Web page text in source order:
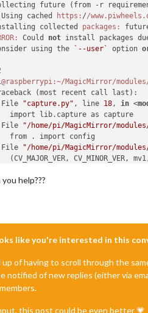
future (from -r
Using cached
https: //
collected packages:
Could not install packages
using the
`--user` option
@raspberrypi :~/MagicMirror/
(most recent call last):
File
"capture.py" , line 18, in <
import lib.capture as capture
File
"/home/pi/MagicMirror/
from . import config
File
"/home/pi/MagicMirror/
(CV_MAJOR_VER, CV_MINOR_VER,
you help???
like you're interested in this
of having to scroll through the
notified of new replies (either via
this post could be even better 💗